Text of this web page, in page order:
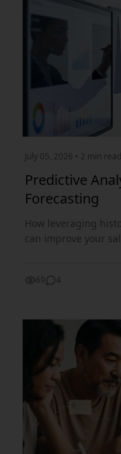
July 05, 2026 • 2 min read
Predictive
Forecasting
How leveraging
can improve your
69 4